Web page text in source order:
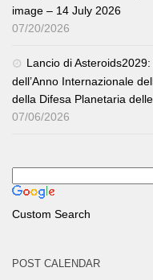
image – 14 July 2026
07/20/2026
Lancio di
dell’Anno Internazionale
della Difesa Planetaria
07/06/2026
Custom Search
POST CALENDAR